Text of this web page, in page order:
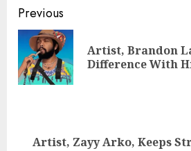
Post
navigation
Previous
Artist, Brandon
Difference With
Next
Artist, Zayy Arko, Keeps